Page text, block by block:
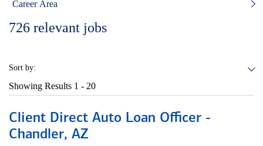
Career Area
726 relevant jobs
Sort by:
Showing Results 1 - 20
Client Direct Auto Loan Officer -
Chandler, AZ